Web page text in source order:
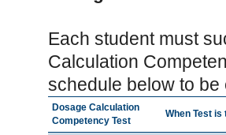
Each student must
Calculation
schedule below to
Dosage Calculation
Competency Test
When Test is